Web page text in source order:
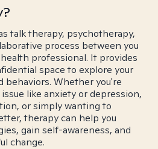
talk therapy, psychotherapy,
process between you
professional. It provides
space to explore your
behaviors. Whether you're
like anxiety or depression,
or simply wanting to
therapy can help you
gain self-awareness, and
change.